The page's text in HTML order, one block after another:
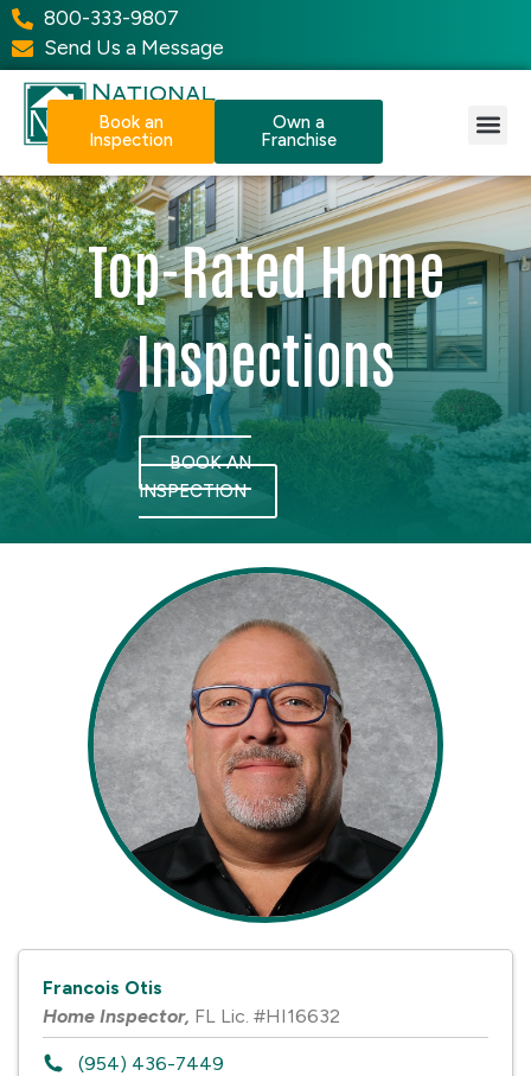
800-333-9807
Send Us a Message
Book an
Inspection
Own a
Franchise
Top-Rated Home
Inspections
BOOK AN
INSPECTION
Francois Otis
Home Inspector, FL Lic. #HI16632
(954) 436-7449